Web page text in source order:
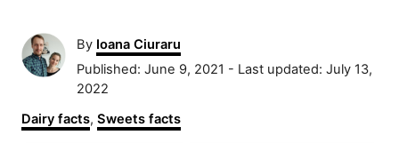
By A
u
t
o
r
Ioana Ciuraru
P
o
t
Published: June 9, 2021 - Last updated: July 13,
2022
C
a
Dairy facts, Sweets facts